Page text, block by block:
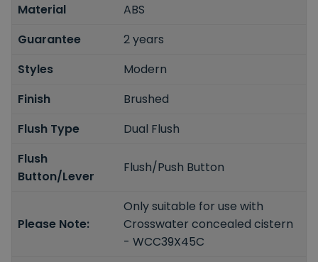
Material
ABS
Guarantee
2 years
Styles
Modern
Finish
Brushed
Flush Type
Dual Flush
Flush
Button/Lever
Flush/Push Button
Please Note:
Only suitable for use with
Crosswater concealed cistern
- WCC39X45C